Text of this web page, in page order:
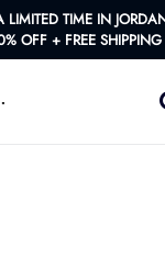
LIMITED TIME IN
OFF + FREE SHIPPING